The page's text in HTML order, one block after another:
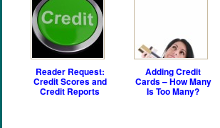
Reader Request:
Credit Scores and
Credit Reports
Adding Credit
Cards – How Many
Is Too Many?